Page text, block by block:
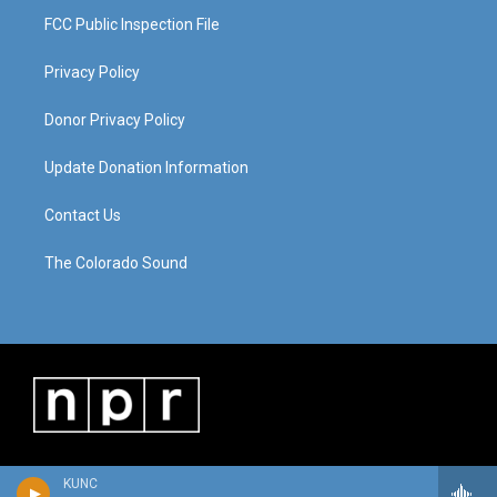
KUNC
FCC Public Inspection File
Privacy Policy
Donor Privacy Policy
Update Donation Information
Contact Us
The Colorado Sound